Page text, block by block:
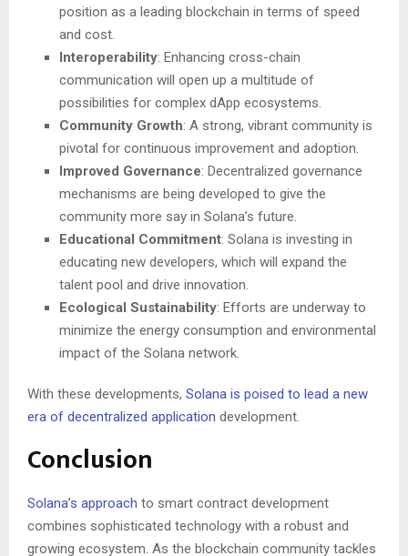
position as a leading blockchain in terms of speed
and cost.
Interoperability: Enhancing cross-chain
communication will open up a multitude of
possibilities for complex dApp ecosystems.
Community Growth: A strong, vibrant community is
pivotal for continuous improvement and adoption.
Improved Governance: Decentralized governance
mechanisms are being developed to give the
community more say in Solana’s future.
Educational Commitment: Solana is investing in
educating new developers, which will expand the
talent pool and drive innovation.
Ecological Sustainability: Efforts are underway to
minimize the energy consumption and environmental
impact of the Solana network.
With these developments, Solana is poised to lead a new
era of decentralized application development.
Conclusion
Solana’s approach to smart contract development
combines sophisticated technology with a robust and
growing ecosystem. As the blockchain community tackles